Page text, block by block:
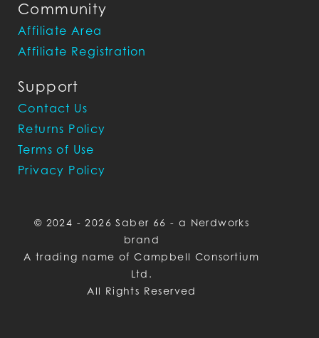
Community
Affiliate Area
Affiliate Registration
Support
Contact Us
Returns Policy
Terms of Use
Privacy Policy
© 2024 - 2026 Saber 66 - a Nerdworks
brand
A trading name of Campbell Consortium
Ltd.
All Rights Reserved